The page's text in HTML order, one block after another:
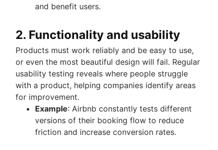
and benefit users.
2. Functionality and usability
Products must work reliably and be easy to use,
or even the most beautiful design will fail. Regular
usability testing reveals where people struggle
with a product, helping companies identify areas
for improvement.
Example: Airbnb constantly tests different
versions of their booking flow to reduce
friction and increase conversion rates.